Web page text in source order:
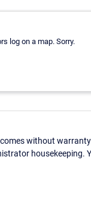
log on a map. Sorry.
without